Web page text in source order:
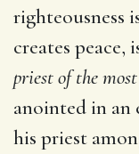
righteousness
creates peace,
priest of the
anointed in an
his priest